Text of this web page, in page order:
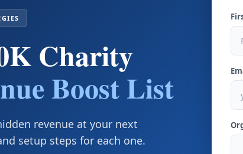
Charity
Boost List
revenue at your next
setup steps for each one.